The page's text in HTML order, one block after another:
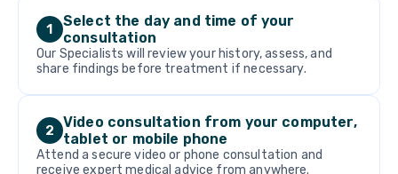
1
Select the day and time of your
consultation
Our Specialists will review your history, assess, and
share findings before treatment if necessary.
2
Video consultation from your computer,
tablet or mobile phone
Attend a secure video or phone consultation and
receive expert medical advice from anywhere.